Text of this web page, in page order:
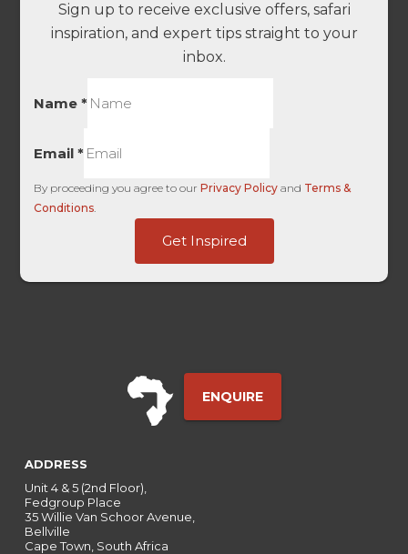
Sign up to receive exclusive offers, safari
inspiration, and expert tips straight to your
inbox.
Name*
Email*
By proceeding you agree to ourPrivacy Policy and Terms &
Conditions.
Get Inspired
ENQUIRE
ADDRESS
Unit 4 & 5 (2nd Floor),
Fedgroup Place
35 Willie Van Schoor Avenue,
Bellville
Cape Town, South Africa